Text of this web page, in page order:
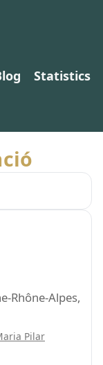
Statistics
Rhône-Alpes,
Pilar